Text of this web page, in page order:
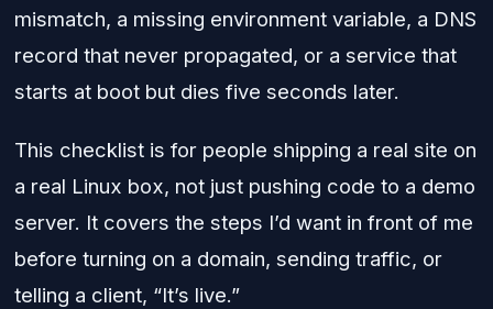
mismatch, a missing environment variable, a DNS
record that never propagated, or a service that
starts at boot but dies five seconds later.
This checklist is for people shipping a real site on
a real Linux box, not just pushing code to a demo
server. It covers the steps I’d want in front of me
before turning on a domain, sending traffic, or
telling a client, “It’s live.”